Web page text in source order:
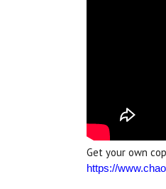
Get your own
https://